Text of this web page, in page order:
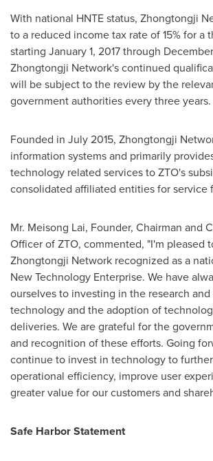
With national HNTE status, Zhongtongji
to a reduced income tax rate of 15% for a
starting January 1, 2017through
Zhongtongji Network's continued
will be subject to the review by the
government authorities every three years.
Founded in July 2015, Zhongtongji
information systems and primarily
technology related services to ZTO's
consolidated affiliated entities for service
Mr. Meisong Lai, Founder, Chairman and
Officer of ZTO, commented, "I'm pleased
Zhongtongji Network recognized as a
New Technology Enterprise. We have
ourselves to investing in the research
technology and the adoption of
deliveries. We are grateful for the
and recognition of these efforts. Going
continue to invest in technology to
operational efficiency, improve user
greater value for our customers and
Safe Harbor Statement